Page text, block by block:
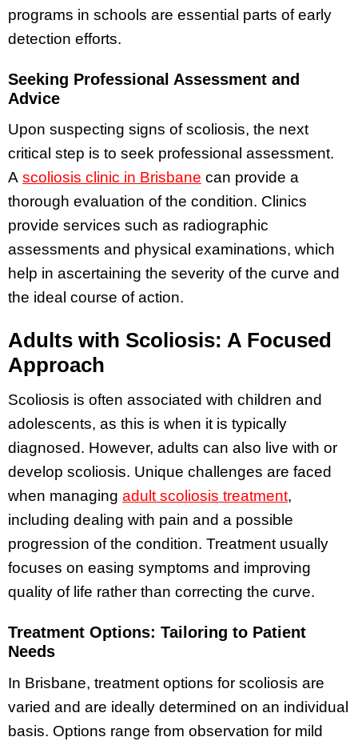
programs in schools are essential parts of early
detection efforts.
Seeking Professional Assessment and
Advice
Upon suspecting signs of scoliosis, the next
critical step is to seek professional assessment.
A scoliosis clinic in Brisbane can provide a
thorough evaluation of the condition. Clinics
provide services such as radiographic
assessments and physical examinations, which
help in ascertaining the severity of the curve and
the ideal course of action.
Adults with Scoliosis: A Focused
Approach
Scoliosis is often associated with children and
adolescents, as this is when it is typically
diagnosed. However, adults can also live with or
develop scoliosis. Unique challenges are faced
when managing adult scoliosis treatment,
including dealing with pain and a possible
progression of the condition. Treatment usually
focuses on easing symptoms and improving
quality of life rather than correcting the curve.
Treatment Options: Tailoring to Patient
Needs
In Brisbane, treatment options for scoliosis are
varied and are ideally determined on an individual
basis. Options range from observation for mild